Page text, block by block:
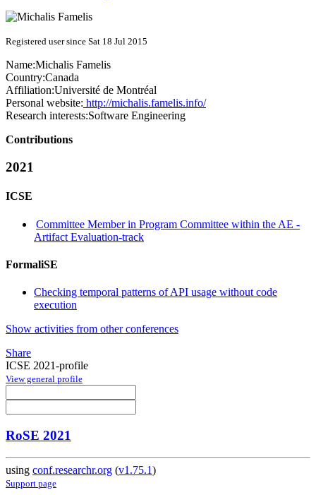
Registered user since Sat 18 Jul 2015
Name:Michalis Famelis
Country:Canada
Affiliation:Université de Montréal
Personal website: http://michalis.famelis.info/
Research interests:Software Engineering
Contributions
2021
ICSE
Committee Member in Program Committee within the AE -
Artifact Evaluation-track
FormaliSE
Checking temporal patterns of API usage without code
execution
Show activities from other conferences
Share
ICSE 2021-profile
View general profile
RoSE 2021
using conf.researchr.org (v1.75.1)
Support page